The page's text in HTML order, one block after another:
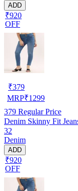
ADD
₹920
OFF
₹379
MRP₹1299
379 Regular Price
Denim Skinny Fit
32
Denim
ADD
₹920
OFF